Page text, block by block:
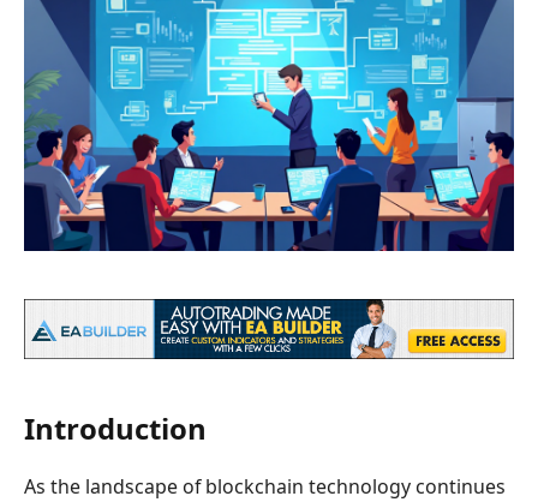
Introduction
As the landscape of blockchain technology continues